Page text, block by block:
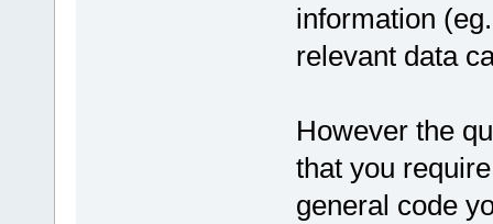
information
relevant data
However the
that you
general code